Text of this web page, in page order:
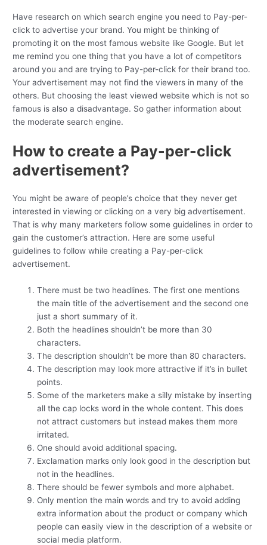
Have research on which search engine you need to Pay-per-
click to advertise your brand. You might be thinking of
promoting it on the most famous website like Google. But let
me remind you one thing that you have a lot of competitors
around you and are trying to Pay-per-click for their brand too.
Your advertisement may not find the viewers in many of the
others. But choosing the least viewed website which is not so
famous is also a disadvantage. So gather information about
the moderate search engine.
How to create a Pay-per-click
advertisement?
You might be aware of people’s choice that they never get
interested in viewing or clicking on a very big advertisement.
That is why many marketers follow some guidelines in order to
gain the customer’s attraction. Here are some useful
guidelines to follow while creating a Pay-per-click
advertisement.
There must be two headlines. The first one mentions
the main title of the advertisement and the second one
just a short summary of it.
Both the headlines shouldn’t be more than 30
characters.
The description shouldn’t be more than 80 characters.
The description may look more attractive if it’s in bullet
points.
Some of the marketers make a silly mistake by inserting
all the cap locks word in the whole content. This does
not attract customers but instead makes them more
irritated.
One should avoid additional spacing.
Exclamation marks only look good in the description but
not in the headlines.
There should be fewer symbols and more alphabet.
Only mention the main words and try to avoid adding
extra information about the product or company which
people can easily view in the description of a website or
social media platform.